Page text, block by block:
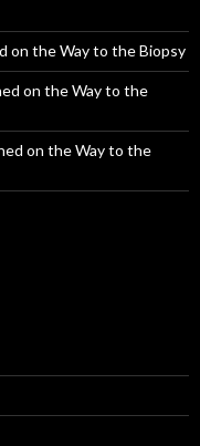
on the Way to the Biopsy
on the Way to the
on the Way to the